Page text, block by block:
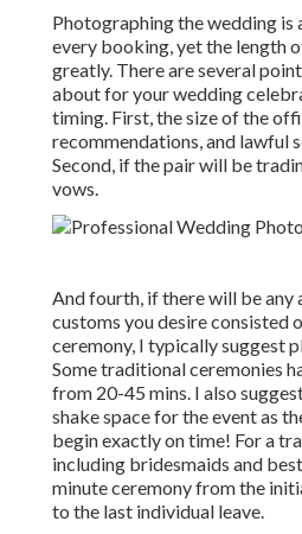
Photographing the wedding is
every booking, yet the length
greatly. There are several
about for your wedding
timing. First, the size of the
recommendations, and lawful
Second, if the pair will be
vows.
And fourth, if there will be any
customs you desire consisted
ceremony, I typically suggest
Some traditional ceremonies
from 20-45 mins. I also
shake space for the event as
begin exactly on time! For a
including bridesmaids and
minute ceremony from the
to the last individual leave.